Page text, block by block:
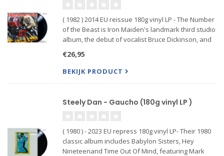
( 1982 ) 2014 EU reissue 180g vinyl LP - The Number
of the Beast is Iron Maiden's landmark third studio
album, the debut of vocalist Bruce Dickinson, and
Universally regarded as one of the best heavy
metal a
€26,95
BEKIJK PRODUCT
Steely Dan - Gaucho (180g vinyl LP )
( 1980 ) - 2023 EU repress 180g vinyl LP- Their 1980
classic album includes Babylon Sisters, Hey
Nineteenand Time Out Of Mind, featuring Mark